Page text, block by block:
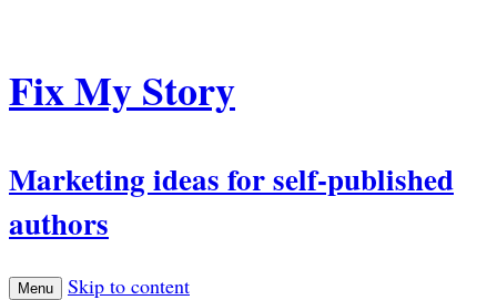
Fix My Story
Marketing ideas for self-published
authors
Menu
Skip to content